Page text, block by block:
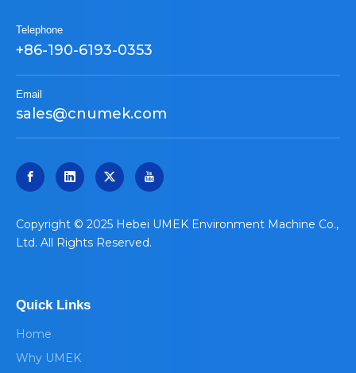
Telephone
+86-190-6193-0353
Email
sales@cnumek.com
​Copyright © 2025 Hebei UMEK Environment Machine Co.,
Ltd. All Rights Reserved.
Quick Links
Home
Why UMEK